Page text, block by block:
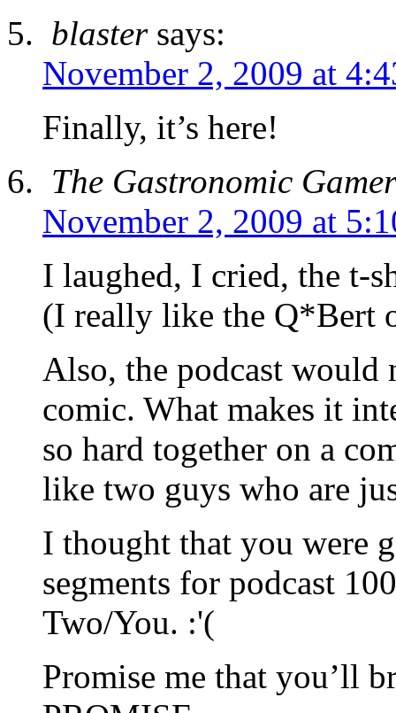
blaster says:
November 2, 2009 at
Finally, it’s here!
The Gastronomic Gamer
November 2, 2009 at
I laughed, I cried, the t-
(I really like the Q*Bert
Also, the podcast
comic. What makes it
so hard together on a
like two guys who are
I thought that you were
segments for podcast
Two/You. :'(
Promise me that you’ll